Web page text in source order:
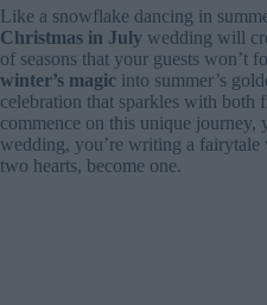
Like a snowflake dancing in
Christmas in July wedding will
of seasons that your guests won’t
winter’s magic into summer’s
celebration that sparkles with both
commence on this unique journey,
wedding, you’re writing a fairytale
two hearts, become one.